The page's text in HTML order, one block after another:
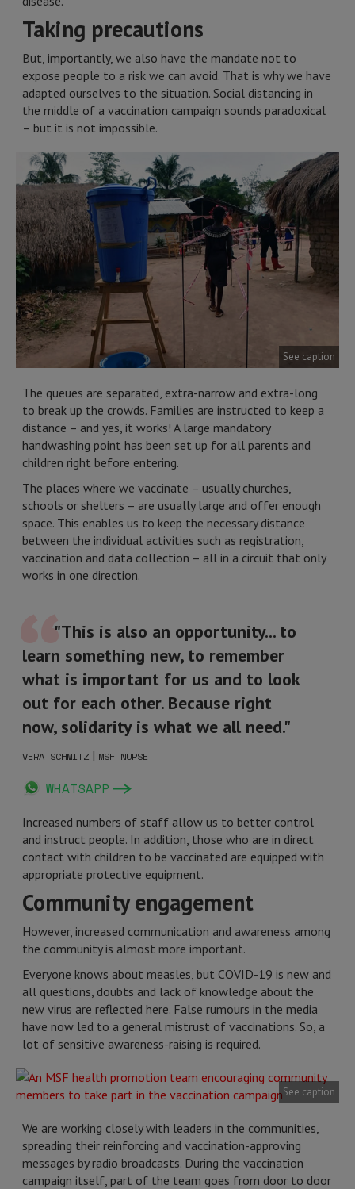
Taking precautions
But, importantly, we also have the mandate not to
expose people to a risk we can avoid. That is why we have
adapted ourselves to the situation. Social distancing in
the middle of a vaccination campaign sounds paradoxical
– but it is not impossible.
See caption
The queues are separated, extra-narrow and extra-long
to break up the crowds. Families are instructed to keep a
distance – and yes, it works! A large mandatory
handwashing point has been set up for all parents and
children right before entering.
The places where we vaccinate – usually churches,
schools or shelters – are usually large and offer enough
space. This enables us to keep the necessary distance
between the individual activities such as registration,
vaccination and data collection – all in a circuit that only
works in one direction.
"This is also an opportunity... to
learn something new, to remember
what is important for us and to look
out for each other. Because right
now, solidarity is what we all need."
VERA SCHMITZ | MSF NURSE
WHATSAPP
Increased numbers of staff allow us to better control
and instruct people. In addition, those who are in direct
contact with children to be vaccinated are equipped with
appropriate protective equipment.
Community engagement
However, increased communication and awareness among
the community is almost more important.
Everyone knows about measles, but COVID-19 is new and
all questions, doubts and lack of knowledge about the
new virus are reflected here. False rumours in the media
have now led to a general mistrust of vaccinations. So, a
lot of sensitive awareness-raising is required.
See caption
We are working closely with leaders in the communities,
spreading their reinforcing and vaccination-approving
messages by radio broadcasts. During the vaccination
campaign itself, part of the team goes from door to door